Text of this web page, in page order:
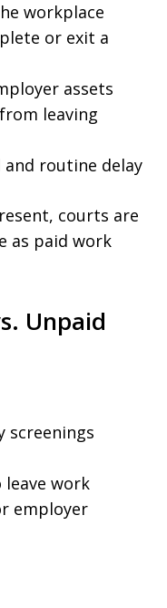
workplace
or exit a
assets
leaving
routine delay
courts are
as paid work
Unpaid
screenings
work
employer